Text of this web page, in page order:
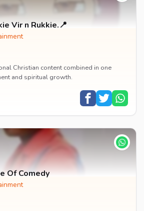
Vir n Rukkie.📍
Christian content combined in one
and spiritual growth.
Of Comedy